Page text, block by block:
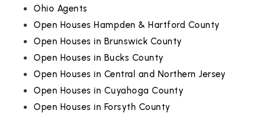
Ohio Agents
Open Houses Hampden & Hartford County
Open Houses in Brunswick County
Open Houses in Bucks County
Open Houses in Central and Northern Jersey
Open Houses in Cuyahoga County
Open Houses in Forsyth County